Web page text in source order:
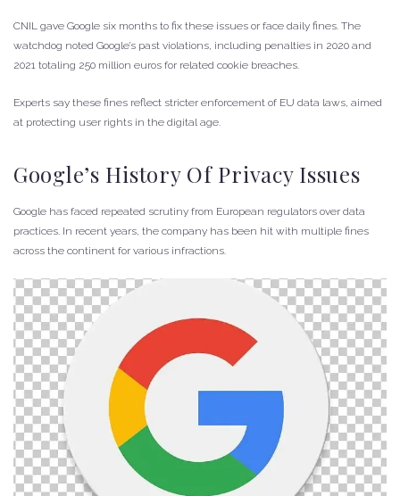
CNIL gave Google six months to fix these issues or face daily fines. The
watchdog noted Google’s past violations, including penalties in 2020 and
2021 totaling 250 million euros for related cookie breaches.
Experts say these fines reflect stricter enforcement of EU data laws, aimed
at protecting user rights in the digital age.
Google’s History Of Privacy Issues
Google has faced repeated scrutiny from European regulators over data
practices. In recent years, the company has been hit with multiple fines
across the continent for various infractions.